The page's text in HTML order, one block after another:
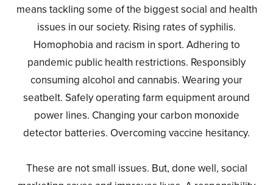
means tackling some of the biggest social and health
issues in our society. Rising rates of syphilis.
Homophobia and racism in sport. Adhering to
pandemic public health restrictions. Responsibly
consuming alcohol and cannabis. Wearing your
seatbelt. Safely operating farm equipment around
power lines. Changing your carbon monoxide
detector batteries. Overcoming vaccine hesitancy.
These are not small issues. But, done well, social